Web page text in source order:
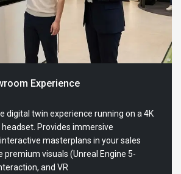
Experience
digital twin experience running on a 4K
Provides immersive
masterplans in your sales
premium visuals (Unreal Engine 5-
and VR